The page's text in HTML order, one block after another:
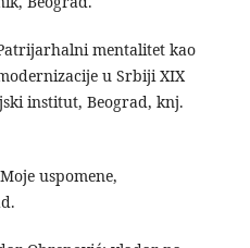
mentalitet kao
u Srbiji XIX
institut, Beograd, knj.
uspomene,